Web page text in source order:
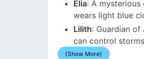
Elia: A mysterious
wears light blue
Lilith: Guardian of
can control
(Show More)